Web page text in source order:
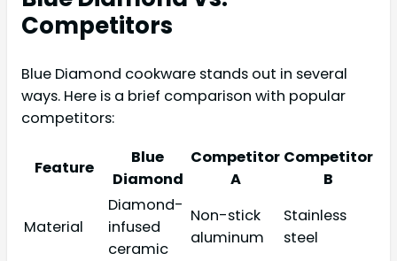
Competitors
Blue Diamond cookware stands out in several
ways. Here is a brief comparison with popular
competitors:
Feature
Blue
Diamond
Competitor
A
Competitor
B
Material
Diamond-
infused
ceramic
Non-stick
aluminum
Stainless
steel